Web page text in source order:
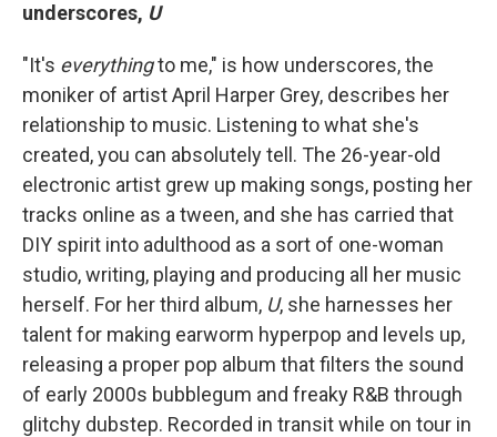
underscores, U
"It's everythingto me," is how underscores, the
moniker of artist April Harper Grey, describes her
relationship to music. Listening to what she's
created, you can absolutely tell. The 26-year-old
electronic artist grew up making songs, posting her
tracks online as a tween, and she has carried that
DIY spirit into adulthood as a sort of one-woman
studio, writing, playing and producing all her music
herself. For her third album, U, she harnesses her
talent for making earworm hyperpop and levels up,
releasing a proper pop album that filters the sound
of early 2000s bubblegum and freaky R&B through
glitchy dubstep. Recorded in transit while on tour in